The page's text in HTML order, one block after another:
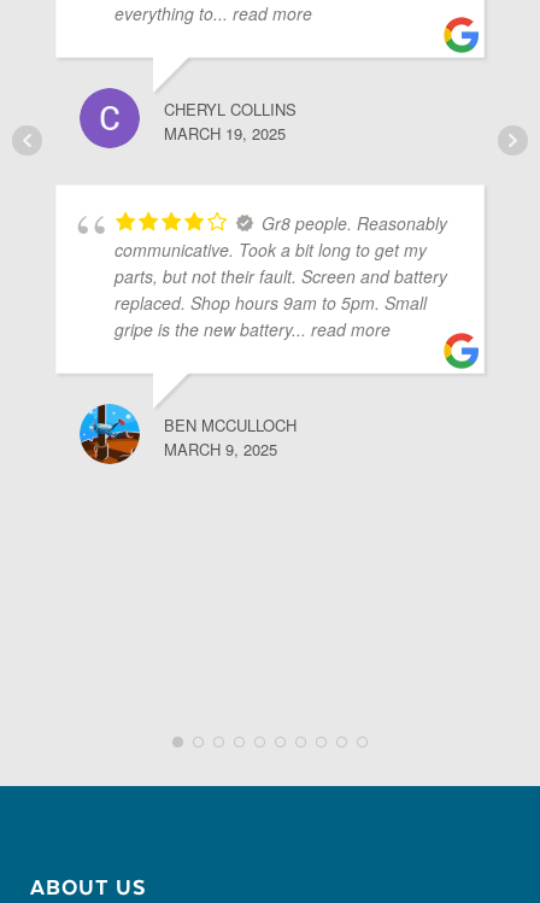
everything to... read more
CHERYL COLLINS
MARCH 19, 2025
Gr8 people. Reasonably
communicative. Took a bit long to get my
parts, but not their fault. Screen and battery
replaced. Shop hours 9am to 5pm. Small
gripe is the new battery... read more
BEN MCCULLOCH
MARCH 9, 2025
ABOUT US